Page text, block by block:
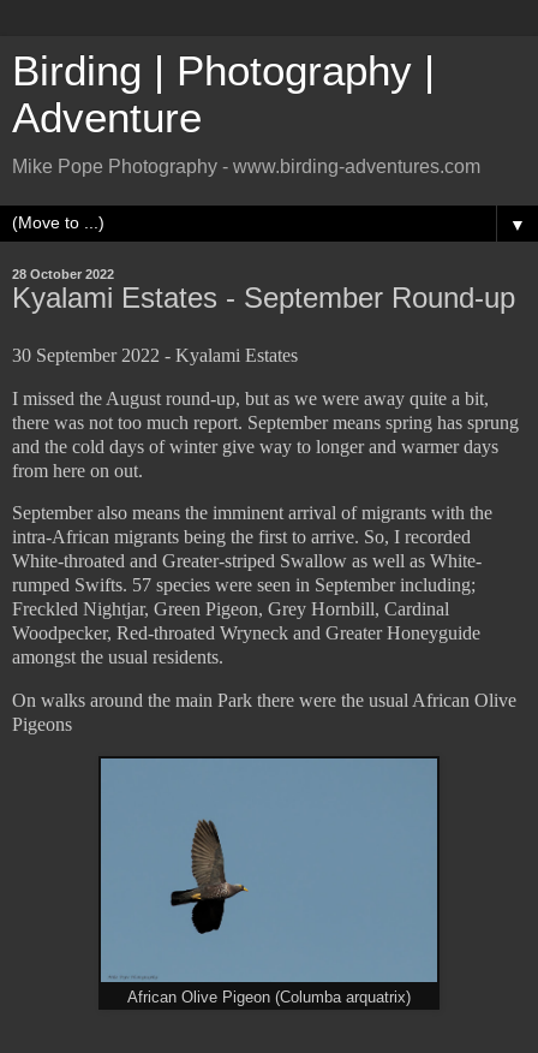
Birding | Photography |
Adventure
Mike Pope Photography - www.birding-adventures.com
▼
28 October 2022
Kyalami Estates - September Round-up
30 September 2022 - Kyalami Estates
I missed the August round-up, but as we were away quite a bit,
there was not too much report. September means spring has sprung
and the cold days of winter give way to longer and warmer days
from here on out.
September also means the imminent arrival of migrants with the
intra-African migrants being the first to arrive. So, I recorded
White-throated and Greater-striped Swallow as well as White-
rumped Swifts. 57 species were seen in September including;
Freckled Nightjar, Green Pigeon, Grey Hornbill, Cardinal
Woodpecker, Red-throated Wryneck and Greater Honeyguide
amongst the usual residents.
On walks around the main Park there were the usual African Olive
Pigeons
African Olive Pigeon (Columba arquatrix)